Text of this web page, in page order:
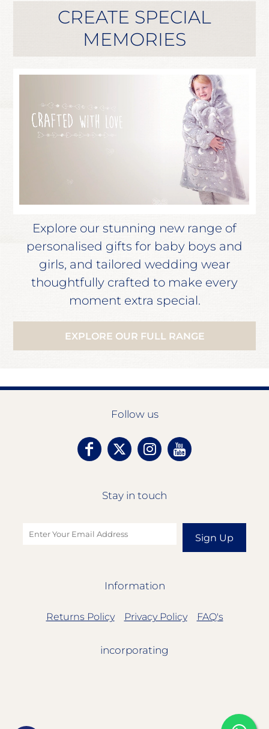
CREATE SPECIAL
MEMORIES
Explore our stunning new range of
personalised gifts for baby boys and
girls, and tailored wedding wear
thoughtfully crafted to make every
moment extra special.
EXPLORE OUR FULL RANGE
Follow us
Stay in touch
Sign Up
Information
Returns Policy Privacy Policy FAQ's
incorporating